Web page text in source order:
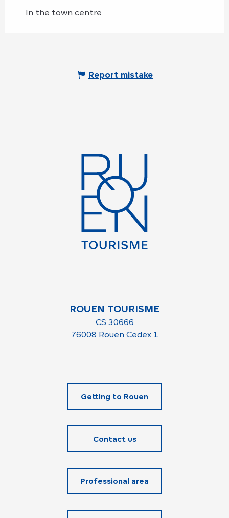
In the town centre
Report mistake
ROUEN TOURISME
CS 30666
76008 Rouen Cedex 1
Getting to Rouen
Contact us
Professional area